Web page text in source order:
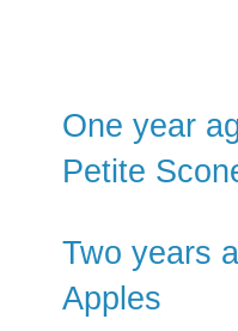
One year
Petite
Two years
Apples